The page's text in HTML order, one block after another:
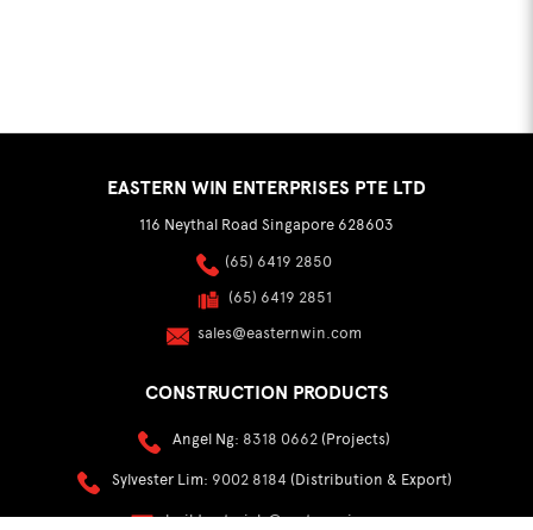
EASTERN WIN ENTERPRISES PTE LTD
116 Neythal Road Singapore 628603
(65) 6419 2850
(65) 6419 2851
sales@easternwin.com
CONSTRUCTION PRODUCTS
Angel Ng: 8318 0662 (Projects)
Sylvester Lim: 9002 8184 (Distribution & Export)
buildmaterials@easternwin.com